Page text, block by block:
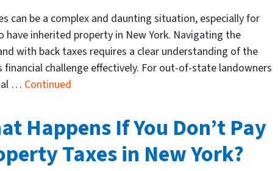
can be a complex and daunting situation, especially for
inherited property in New York. Navigating the
with back taxes requires a clear understanding of the
challenge effectively. For out-of-state landowners
… Continued
Happens If You Don’t Pay
Taxes in New York?